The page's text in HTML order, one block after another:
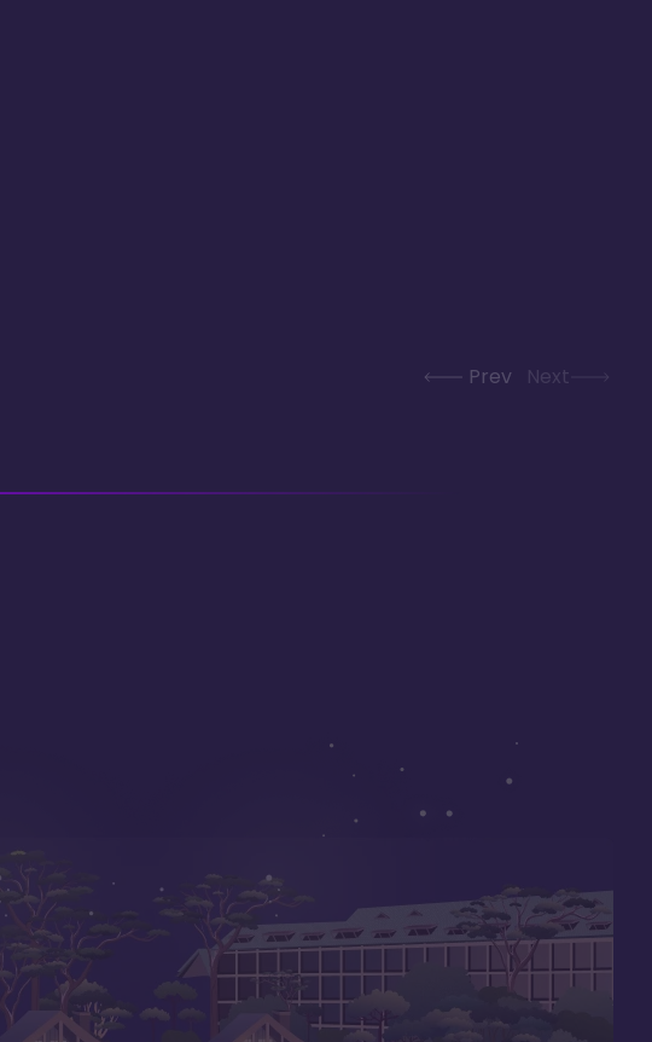
Prev Next